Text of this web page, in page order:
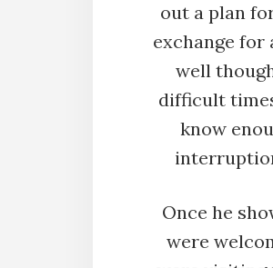
out a plan
exchange for
well
difficult
know
Once he
were